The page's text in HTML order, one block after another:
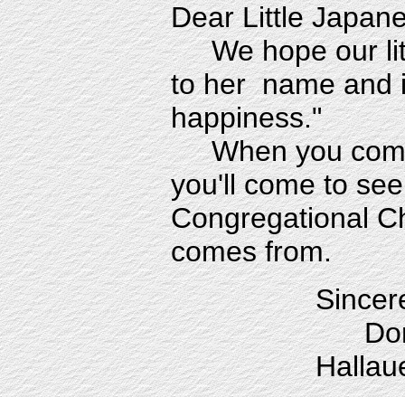
Dear Little
We hope our
to her name and
happiness."
When you
you'll come to
Congregational
comes from.